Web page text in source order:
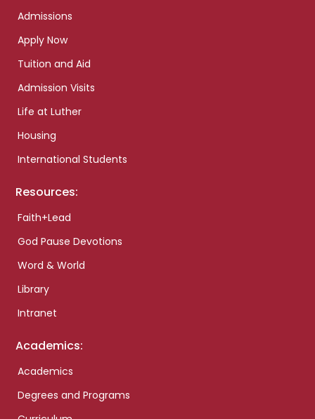
Admissions
Apply Now
Tuition and Aid
Admission Visits
Life at Luther
Housing
International Students
Resources:
Faith+Lead
God Pause Devotions
Word & World
Library
Intranet
Academics:
Academics
Degrees and Programs